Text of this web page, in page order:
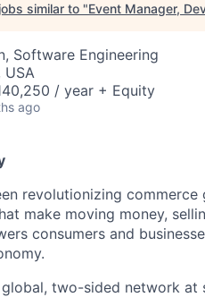
similar to "Event Manager,
Software Engineering
USA
/ year + Equity
ago
revolutionizing
make moving money,
consumers and
two-sided network